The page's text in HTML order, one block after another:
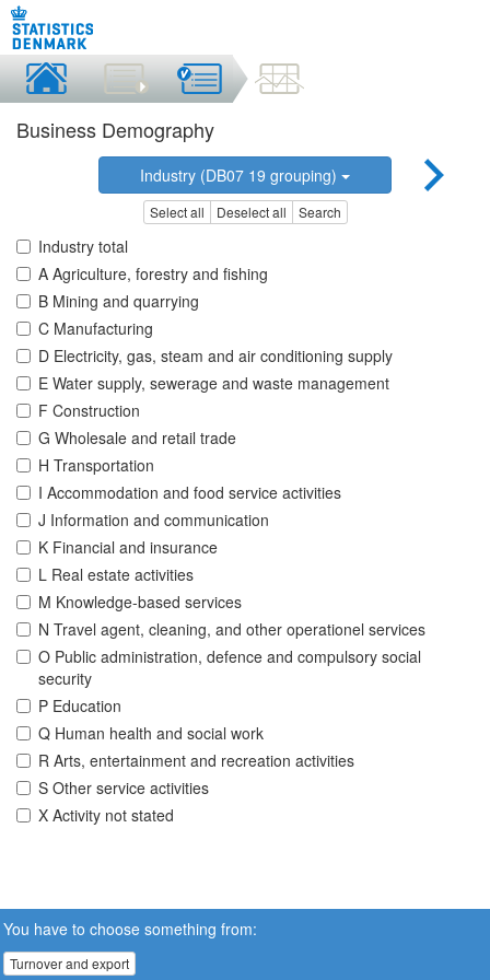
Business Demography
Industry (DB07 19 grouping)
Select all Deselect all Search
Industry total
A Agriculture, forestry and fishing
B Mining and quarrying
C Manufacturing
D Electricity, gas, steam and air conditioning supply
E Water supply, sewerage and waste management
F Construction
G Wholesale and retail trade
H Transportation
I Accommodation and food service activities
J Information and communication
K Financial and insurance
L Real estate activities
M Knowledge-based services
N Travel agent, cleaning, and other operationel services
O Public administration, defence and compulsory social
security
P Education
Q Human health and social work
R Arts, entertainment and recreation activities
S Other service activities
X Activity not stated
You have to choose something from:
Turnover and export